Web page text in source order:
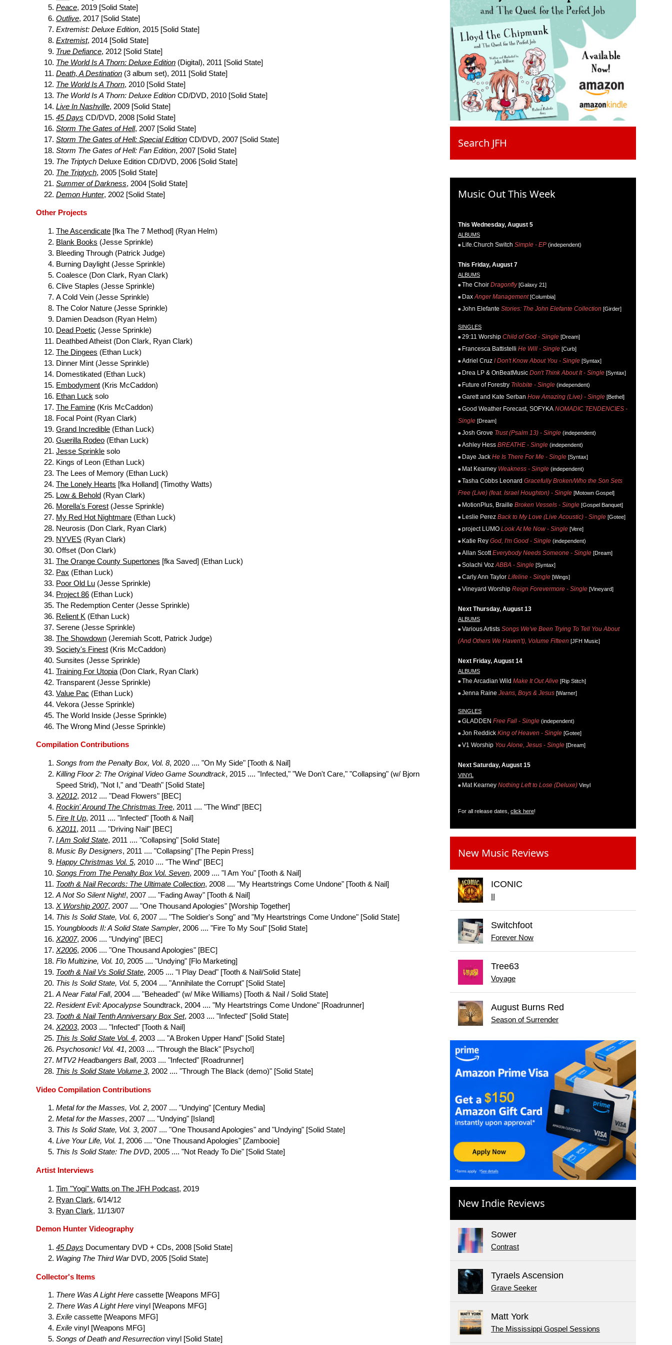
Peace, 2019 [Solid State]
Outlive, 2017 [Solid State]
Extremist: Deluxe Edition, 2015 [Solid State]
Extremist, 2014 [Solid State]
True Defiance, 2012 [Solid State]
The World Is A Thorn: Deluxe Edition (Digital), 2011 [Solid State]
Death, A Destination (3 album set), 2011 [Solid State]
The World Is A Thorn, 2010 [Solid State]
The World Is A Thorn: Deluxe Edition CD/DVD, 2010 [Solid State]
Live In Nashville, 2009 [Solid State]
45 Days CD/DVD, 2008 [Solid State]
Storm The Gates of Hell, 2007 [Solid State]
Storm The Gates of Hell: Special Edition CD/DVD, 2007 [Solid State]
Storm The Gates of Hell: Fan Edition, 2007 [Solid State]
The Triptych Deluxe Edition CD/DVD, 2006 [Solid State]
The Triptych, 2005 [Solid State]
Summer of Darkness, 2004 [Solid State]
Demon Hunter, 2002 [Solid State]
Other Projects
The Ascendicate [fka The 7 Method] (Ryan Helm)
Blank Books (Jesse Sprinkle)
Bleeding Through (Patrick Judge)
Burning Daylight (Jesse Sprinkle)
Coalesce (Don Clark, Ryan Clark)
Clive Staples (Jesse Sprinkle)
A Cold Vein (Jesse Sprinkle)
The Color Nature (Jesse Sprinkle)
Damien Deadson (Ryan Helm)
Dead Poetic (Jesse Sprinkle)
Deathbed Atheist (Don Clark, Ryan Clark)
The Dingees (Ethan Luck)
Dinner Mint (Jesse Sprinkle)
Domestikated (Ethan Luck)
Embodyment (Kris McCaddon)
Ethan Luck solo
The Famine (Kris McCaddon)
Focal Point (Ryan Clark)
Grand Incredible (Ethan Luck)
Guerilla Rodeo (Ethan Luck)
Jesse Sprinkle solo
Kings of Leon (Ethan Luck)
The Lees of Memory (Ethan Luck)
The Lonely Hearts [fka Holland] (Timothy Watts)
Low & Behold (Ryan Clark)
Morella's Forest (Jesse Sprinkle)
My Red Hot Nightmare (Ethan Luck)
Neurosis (Don Clark, Ryan Clark)
NYVES (Ryan Clark)
Offset (Don Clark)
The Orange County Supertones [fka Saved] (Ethan Luck)
Pax (Ethan Luck)
Poor Old Lu (Jesse Sprinkle)
Project 86 (Ethan Luck)
The Redemption Center (Jesse Sprinkle)
Relient K (Ethan Luck)
Serene (Jesse Sprinkle)
The Showdown (Jeremiah Scott, Patrick Judge)
Society's Finest (Kris McCaddon)
Sunsites (Jesse Sprinkle)
Training For Utopia (Don Clark, Ryan Clark)
Transparent (Jesse Sprinkle)
Value Pac (Ethan Luck)
Vekora (Jesse Sprinkle)
The World Inside (Jesse Sprinkle)
The Wrong Mind (Jesse Sprinkle)
Compilation Contributions
Songs from the Penalty Box, Vol. 8, 2020 .... "On My Side" [Tooth & Nail]
Killing Floor 2: The Original Video Game Soundtrack, 2015 .... "Infected," "We Don't Care," "Collapsing" (w/ Bjorn
Speed Strid), "Not I," and "Death" [Solid State]
X2012, 2012 .... "Dead Flowers" [BEC]
Rockin' Around The Christmas Tree, 2011 .... "The Wind" [BEC]
Fire It Up, 2011 .... "Infected" [Tooth & Nail]
X2011, 2011 .... "Driving Nail" [BEC]
I Am Solid State, 2011 .... "Collapsing" [Solid State]
Music By Designers, 2011 .... "Collapsing" [The Pepin Press]
Happy Christmas Vol. 5, 2010 .... "The Wind" [BEC]
Songs From The Penalty Box Vol. Seven, 2009 .... "I Am You" [Tooth & Nail]
Tooth & Nail Records: The Ultimate Collection, 2008 .... "My Heartstrings Come Undone" [Tooth & Nail]
A Not So Silent Night!, 2007 .... "Fading Away" [Tooth & Nail]
X Worship 2007, 2007 .... "One Thousand Apologies" [Worship Together]
This Is Solid State, Vol. 6, 2007 .... "The Soldier's Song" and "My Heartstrings Come Undone" [Solid State]
Youngbloods II: A Solid State Sampler, 2006 .... "Fire To My Soul" [Solid State]
X2007, 2006 .... "Undying" [BEC]
X2006, 2006 .... "One Thousand Apologies" [BEC]
Flo Multizine, Vol. 10, 2005 .... "Undying" [Flo Marketing]
Tooth & Nail Vs Solid State, 2005 .... "I Play Dead" [Tooth & Nail/Solid State]
This Is Solid State, Vol. 5, 2004 .... "Annihilate the Corrupt" [Solid State]
A Near Fatal Fall, 2004 .... "Beheaded" (w/ Mike Williams) [Tooth & Nail / Solid State]
Resident Evil: Apocalypse Soundtrack, 2004 .... "My Heartstrings Come Undone" [Roadrunner]
Tooth & Nail Tenth Anniversary Box Set, 2003 .... "Infected" [Solid State]
X2003, 2003 .... "Infected" [Tooth & Nail]
This Is Solid State Vol. 4, 2003 .... "A Broken Upper Hand" [Solid State]
Psychosonic! Vol. 41, 2003 .... "Through the Black" [Psycho!]
MTV2 Headbangers Ball, 2003 .... "Infected" [Roadrunner]
This Is Solid State Volume 3, 2002 .... "Through The Black (demo)" [Solid State]
Video Compilation Contributions
Metal for the Masses, Vol. 2, 2007 .... "Undying" [Century Media]
Metal for the Masses, 2007 .... "Undying" [Island]
This Is Solid State, Vol. 3, 2007 .... "One Thousand Apologies" and "Undying" [Solid State]
Live Your Life, Vol. 1, 2006 .... "One Thousand Apologies" [Zambooie]
This Is Solid State: The DVD, 2005 .... "Not Ready To Die" [Solid State]
Artist Interviews
Tim "Yogi" Watts on The JFH Podcast, 2019
Ryan Clark, 6/14/12
Ryan Clark, 11/13/07
Demon Hunter Videography
45 Days Documentary DVD + CDs, 2008 [Solid State]
Waging The Third WarDVD, 2005 [Solid State]
Collector's Items
There Was A Light Here cassette [Weapons MFG]
There Was A Light Here vinyl [Weapons MFG]
Exile cassette [Weapons MFG]
Exile vinyl [Weapons MFG]
Songs of Death and Resurrection vinyl [Solid State]
Search JFH
Music Out This Week
This Wednesday, August 5
ALBUMS
Life.Church Switch Simple - EP (independent)
This Friday, August 7
ALBUMS
The Choir Dragonfly[Galaxy 21]
Dax Anger Management[Columbia]
John Elefante Stories: The John Elefante Collection [Girder]
SINGLES
29:11 Worship Child of God - Single [Dream]
Francesca Battistelli He Will - Single [Curb]
Adriel Cruz I Don't Know About You - Single [Syntax]
Drea LP & OnBeatMusic Don't Think About It - Single [Syntax]
Future of Forestry Trilobite - Single (independent)
Garett and Kate Serban How Amazing (Live) - Single [Bethel]
Good Weather Forecast, SOFYKA NOMADIC TENDENCIES -
Single [Dream]
Josh Grove Trust (Psalm 13) - Single (independent)
Ashley Hess BREATHE - Single (independent)
Daye Jack He Is There For Me - Single [Syntax]
Mat Kearney Weakness - Single (independent)
Tasha Cobbs Leonard Gracefully Broken/Who the Son Sets
Free (Live) (feat. Israel Houghton) - Single [Motown Gospel]
MotionPlus, Braille Broken Vessels - Single [Gospel Banquet]
Leslie Perez Back to My Love (Live Acoustic) - Single [Gotee]
project LUMO Look At Me Now - Single [Vere]
Katie Rey God, I'm Good - Single (independent)
Allan Scott Everybody Needs Someone - Single [Dream]
Solachi Voz ABBA - Single [Syntax]
Carly Ann Taylor Lifeline - Single [Wings]
Vineyard Worship Reign Forevermore - Single [Vineyard]
Next Thursday, August 13
ALBUMS
Various Artists Songs We've Been Trying To Tell You About
(And Others We Haven't), Volume Fifteen [JFH Music]
Next Friday, August 14
ALBUMS
The Arcadian Wild Make It Out Alive [Rip Stitch]
Jenna Raine Jeans, Boys & Jesus [Warner]
SINGLES
GLADDEN Free Fall - Single (independent)
Jon Reddick King of Heaven - Single [Gotee]
V1 Worship You Alone, Jesus - Single [Dream]
Next Saturday, August 15
VINYL
Mat Kearney Nothing Left to Lose (Deluxe) Vinyl
For all release dates, click here!
New Music Reviews
ICONIC
Switchfoot
Forever Now
Tree63
Voyage
August Burns Red
Season of Surrender
New Indie Reviews
Sower
Contrast
Tyraels Ascension
Grave Seeker
Matt York
The Mississippi Gospel Sessions